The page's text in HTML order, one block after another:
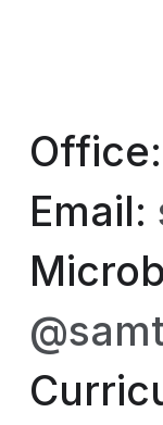
Email: